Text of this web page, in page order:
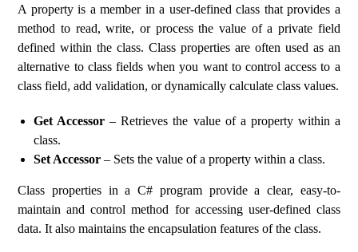
A property is a member in a user-defined class that provides a
method to read, write, or process the value of a private field
defined within the class. Class properties are often used as an
alternative to class fields when you want to control access to a
class field, add validation, or dynamically calculate class values.
Get Accessor – Retrieves the value of a property within a
class.
Set Accessor – Sets the value of a property within a class.
Class properties in a C# program provide a clear, easy-to-
maintain and control method for accessing user-defined class
data. It also maintains the encapsulation features of the class.